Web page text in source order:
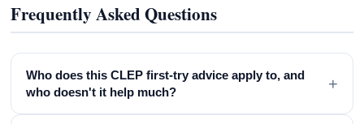
Frequently Asked Questions
Who does this CLEP first-try advice apply to, and
who doesn't it help much?
+